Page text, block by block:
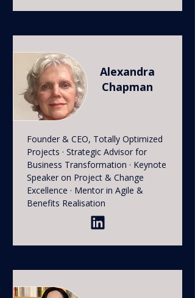
Alexandra
Chapman
Founder & CEO, Totally Optimized
Projects · Strategic Advisor for
Business Transformation · Keynote
Speaker on Project & Change
Excellence · Mentor in Agile &
Benefits Realisation